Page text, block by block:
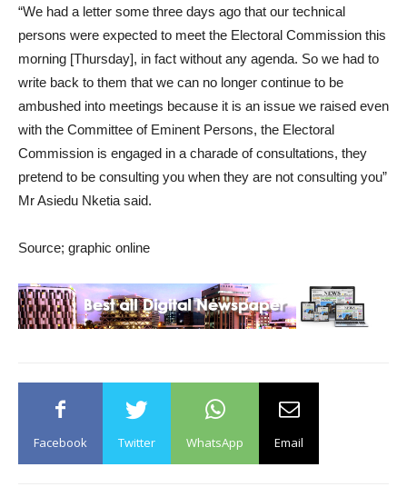
“We had a letter some three days ago that our technical
persons were expected to meet the Electoral Commission this
morning [Thursday], in fact without any agenda. So we had to
write back to them that we can no longer continue to be
ambushed into meetings because it is an issue we raised even
with the Committee of Eminent Persons, the Electoral
Commission is engaged in a charade of consultations, they
pretend to be consulting you when they are not consulting you”
Mr Asiedu Nketia said.
Source; graphic online
Facebook Twitter WhatsApp Email